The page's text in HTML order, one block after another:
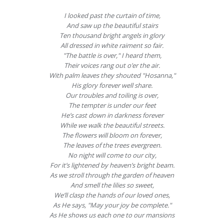
I looked past the curtain of time,
And saw up the beautiful stairs
Ten thousand bright angels in glory
All dressed in white raiment so fair.
"The battle is over," I heard them,
Their voices rang out o’er the air.
With palm leaves they shouted "Hosanna,"
His glory forever well share.
Our troubles and toiling is over,
The tempter is under our feet
He’s cast down in darkness forever
While we walk the beautiful streets.
The flowers will bloom on forever,
The leaves of the trees evergreen.
No night will come to our city,
For it’s lightened by heaven’s bright beam.
As we stroll through the garden of heaven
And smell the lilies so sweet,
We’ll clasp the hands of our loved ones,
As He says, "May your joy be complete."
As He shows us each one to our mansions